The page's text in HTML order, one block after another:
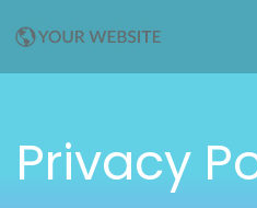
Privacy